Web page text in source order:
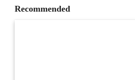
Recommended